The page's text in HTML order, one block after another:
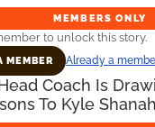
MEMBERS ONLY
to unlock this story.
MEMBER Already a
Coach Is
To Kyle